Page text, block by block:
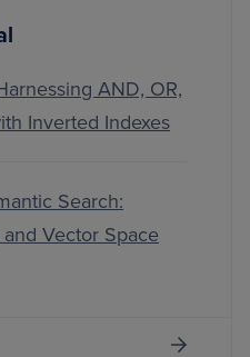
AND, OR,
Inverted Indexes
Search:
Vector Space